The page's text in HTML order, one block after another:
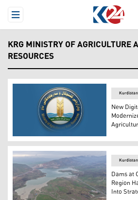
Open Menu
KRG MINISTRY OF AGRICULTURE
RESOURCES
The logo of KRG's Ministry of
Kurdistan
New
Kurdistan
Dams at
Region
Into